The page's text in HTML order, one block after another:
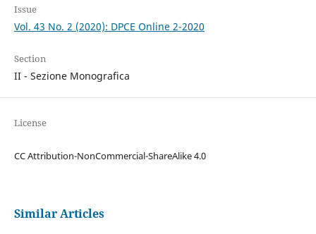
Issue
Vol. 43 No. 2 (2020): DPCE Online 2-2020
Section
II - Sezione Monografica
License
CC Attribution-NonCommercial-ShareAlike 4.0
Similar Articles